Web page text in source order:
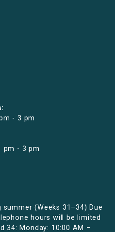
- 3 pm
pm - 3 pm
(Weeks 31–34) Due
hours will be limited
34: Monday: 10:00 AM –